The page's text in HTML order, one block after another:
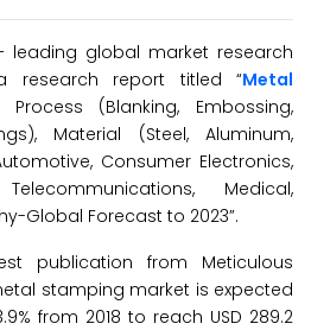
leading global market research
research report titled “Metal
Process (Blanking, Embossing,
Material (Steel, Aluminum,
Consumer Electronics,
Medical,
Global Forecast to 2023”.
publication from Meticulous
stamping market is expected
from 2018 to reach USD 289.2